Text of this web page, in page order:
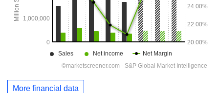
More financial data